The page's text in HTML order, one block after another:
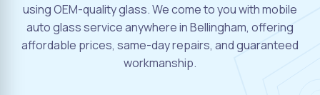
using OEM-quality glass. We come to you with mobile
auto glass service anywhere in Bellingham, offering
affordable prices, same-day repairs, and guaranteed
workmanship.